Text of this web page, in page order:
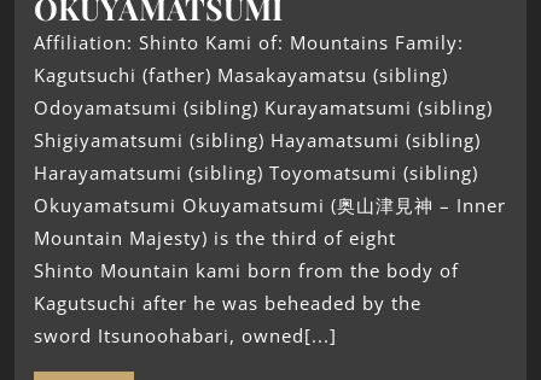
OKUYAMATSUMI
Affiliation: Shinto Kami of: Mountains Family:
Kagutsuchi (father) Masakayamatsu (sibling)
Odoyamatsumi (sibling) Kurayamatsumi (sibling)
Shigiyamatsumi (sibling) Hayamatsumi (sibling)
Harayamatsumi (sibling) Toyomatsumi (sibling)
Okuyamatsumi Okuyamatsumi (奥山津見神 – Inner
Mountain Majesty) is the third of eight
Shinto Mountain kami born from the body of
Kagutsuchi after he was beheaded by the
sword Itsunoohabari, owned[...]